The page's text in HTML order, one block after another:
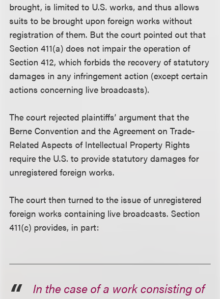
brought, is limited to U.S. works, and thus allows
suits to be brought upon foreign works without
registration of them. But the court pointed out that
Section 411(a) does not impair the operation of
Section 412, which forbids the recovery of statutory
damages in any infringement action (except certain
actions concerning live broadcasts).
The court rejected plaintiffs’ argument that the
Berne Convention and the Agreement on Trade-
Related Aspects of Intellectual Property Rights
require the U.S. to provide statutory damages for
unregistered foreign works.
The court then turned to the issue of unregistered
foreign works containing live broadcasts. Section
411(c) provides, in part:
In the case of a work consisting of